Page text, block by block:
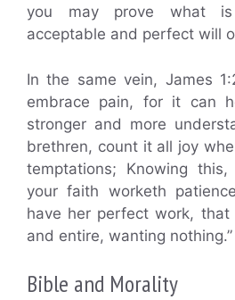
you may prove what
acceptable and perfect will
In the same vein, James
embrace pain, for it can
stronger and more
brethren, count it all joy
temptations; Knowing
your faith worketh
have her perfect work,
and entire, wanting nothing.”
Bible and Morality